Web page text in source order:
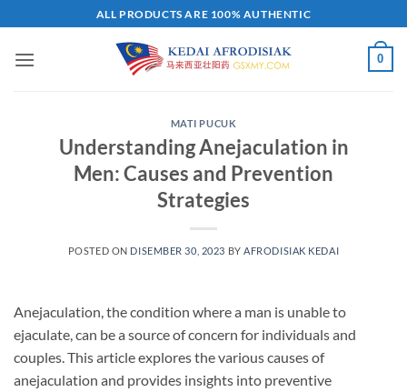
to
content
ALL PRODUCTS ARE 100% AUTHENTIC
0
MATI PUCUK
Understanding Anejaculation in
Men: Causes and Prevention
Strategies
POSTED ON DISEMBER 30, 2023 BY AFRODISIAK KEDAI
Anejaculation, the condition where a man is unable to
ejaculate, can be a source of concern for individuals and
couples. This article explores the various causes of
anejaculation and provides insights into preventive